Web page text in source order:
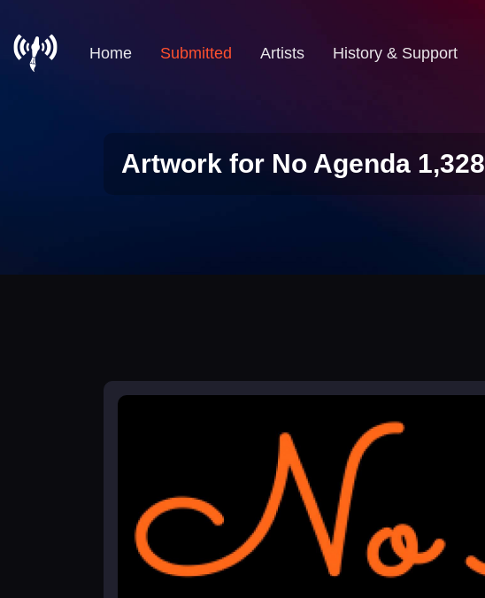
Home Submitted Artists History & Support
Artwork for No Agenda 1,328